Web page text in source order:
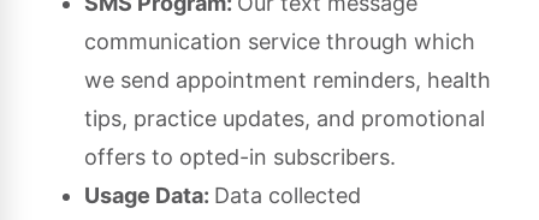
communication service through which
we send appointment reminders, health
tips, practice updates, and promotional
offers to opted-in subscribers.
Usage Data: Data collected